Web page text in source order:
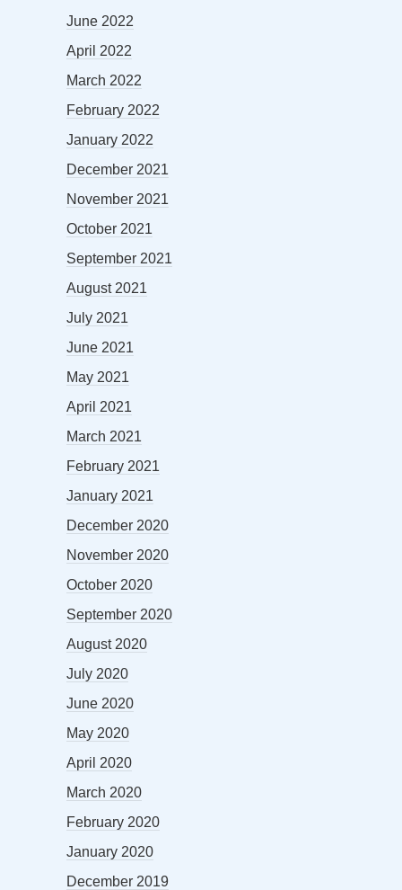
June 2022
April 2022
March 2022
February 2022
January 2022
December 2021
November 2021
October 2021
September 2021
August 2021
July 2021
June 2021
May 2021
April 2021
March 2021
February 2021
January 2021
December 2020
November 2020
October 2020
September 2020
August 2020
July 2020
June 2020
May 2020
April 2020
March 2020
February 2020
January 2020
December 2019